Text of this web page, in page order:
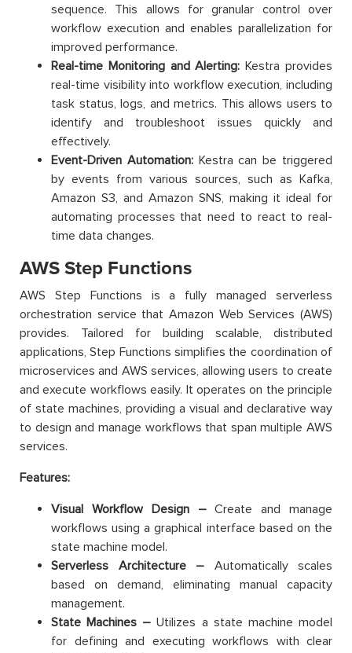
sequence. This allows for granular control over
workflow execution and enables parallelization for
improved performance.
Real-time Monitoring and Alerting: Kestra provides
real-time visibility into workflow execution, including
task status, logs, and metrics. This allows users to
identify and troubleshoot issues quickly and
effectively.
Event-Driven Automation:Kestra can be triggered
by events from various sources, such as Kafka,
Amazon S3, and Amazon SNS, making it ideal for
automating processes that need to react to real-
time data changes.
AWS Step Functions
AWS Step Functions is a fully managed serverless
orchestration service that Amazon Web Services (AWS)
provides. Tailored for building scalable, distributed
applications, Step Functions simplifies the coordination of
microservices and AWS services, allowing users to create
and execute workflows easily. It operates on the principle
of state machines, providing a visual and declarative way
to design and manage workflows that span multiple AWS
services.
Features:
Visual Workflow Design –Create and manage
workflows using a graphical interface based on the
state machine model.
Serverless Architecture – Automatically scales
based on demand, eliminating manual capacity
management.
State Machines –Utilizes a state machine model
for defining and executing workflows with clear